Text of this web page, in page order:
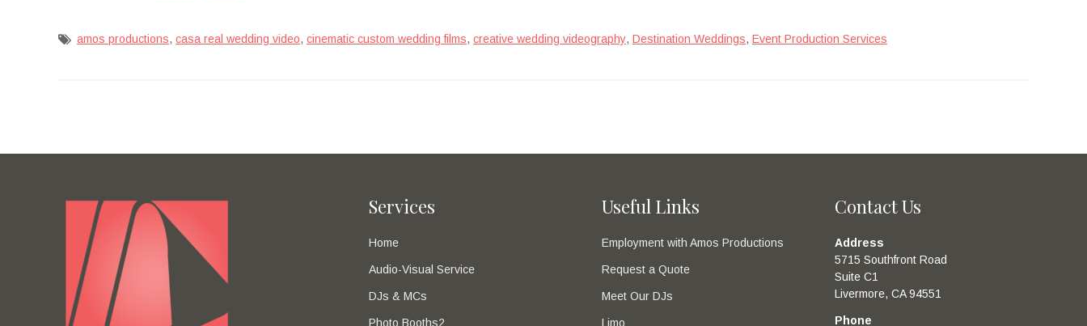
amos productions, casa real wedding video, cinematic custom wedding films, creative wedding videography, Destination Weddings, Event Production Services
Services
Home
Audio-Visual Service
DJs & MCs
Photo Booths2
Useful Links
Employment with Amos Productions
Request a Quote
Meet Our DJs
Limo
Contact Us
Address
5715 Southfront Road
Suite C1
Livermore, CA 94551
Phone